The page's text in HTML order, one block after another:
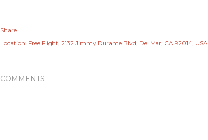
Share
Location: Free Flight, 2132 Jimmy Durante Blvd, Del Mar, CA 92014, USA
COMMENTS